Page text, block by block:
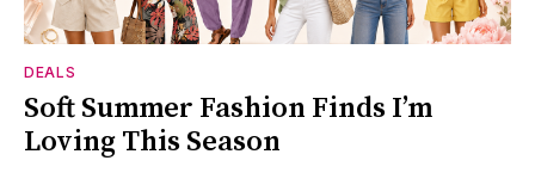
DEALS
Soft Summer Fashion Finds I’m
Loving This Season